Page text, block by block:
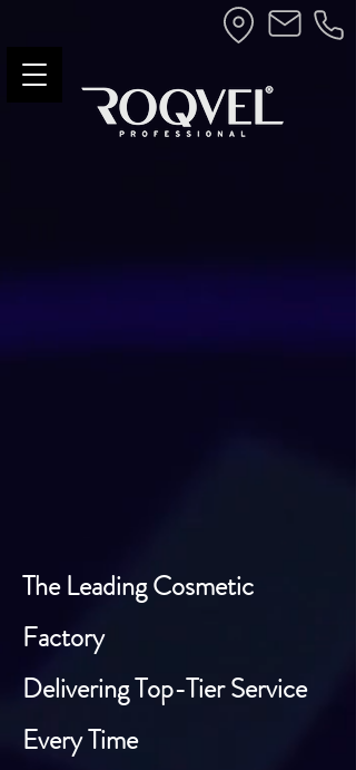
The Leading Cosmetic
Factory
Delivering Top-Tier Service
Every Time